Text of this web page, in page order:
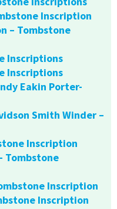
Inscription
– Tombstone
Inscriptions
Inscriptions
Eakin Porter-
Smith Winder –
Inscription
Tombstone
Inscription
Inscription